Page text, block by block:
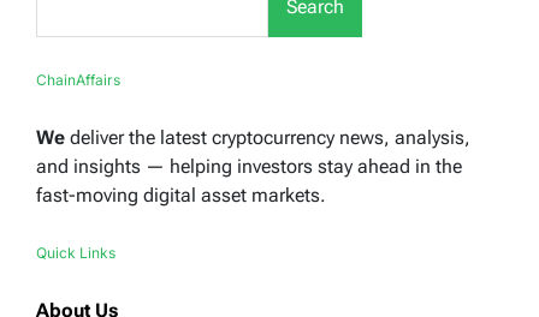
Search
ChainAffairs
We deliver the latest cryptocurrency news, analysis,
and insights — helping investors stay ahead in the
fast-moving digital asset markets.
Quick Links
About Us